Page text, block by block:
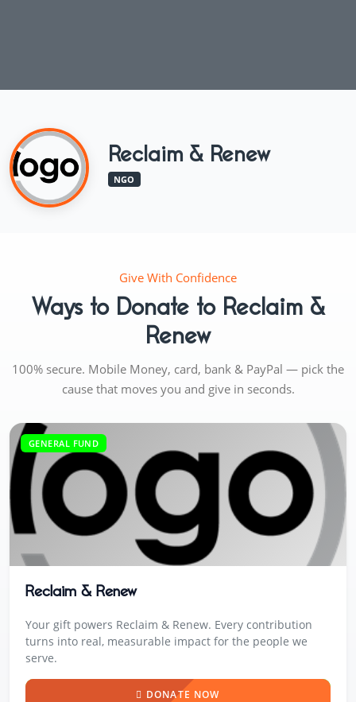
Reclaim & Renew
NGO
Give With Confidence
Ways to Donate to Reclaim &
Renew
100% secure. Mobile Money, card, bank & PayPal — pick the
cause that moves you and give in seconds.
GENERAL FUND
Reclaim & Renew
Your gift powers Reclaim & Renew. Every contribution
turns into real, measurable impact for the people we
serve.
DONATE NOW